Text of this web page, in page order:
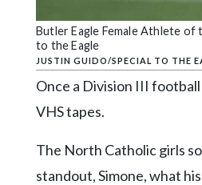
LinkedIn
YouTube
Butler Eagle Female Athlete of
to the Eagle
JUSTIN GUIDO/SPECIAL TO THE
Once a Division III
VHS tapes.
The North Catholic girls
standout, Simone, what